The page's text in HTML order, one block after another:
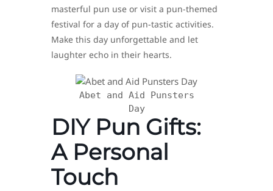
masterful pun use or visit a pun-themed
festival for a day of pun-tastic activities.
Make this day unforgettable and let
laughter echo in their hearts.
Abet and Aid Punsters
Day
DIY Pun Gifts:
A Personal
Touch